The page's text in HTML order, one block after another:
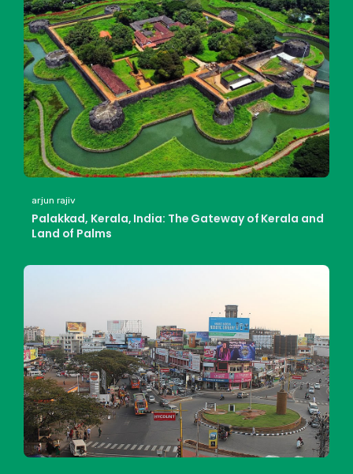
arjun rajiv
Palakkad, Kerala, India: The Gateway of Kerala and
Land of Palms